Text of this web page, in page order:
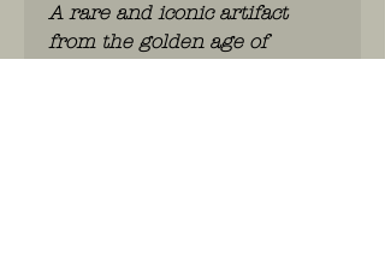
A rare and iconic artifact
from the golden age of